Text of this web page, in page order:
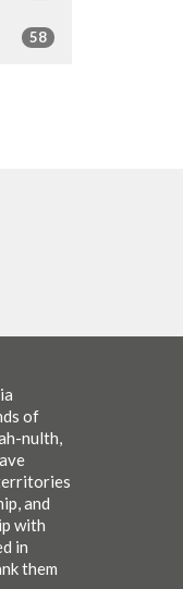
58
of
nulth,
and
with
in
them